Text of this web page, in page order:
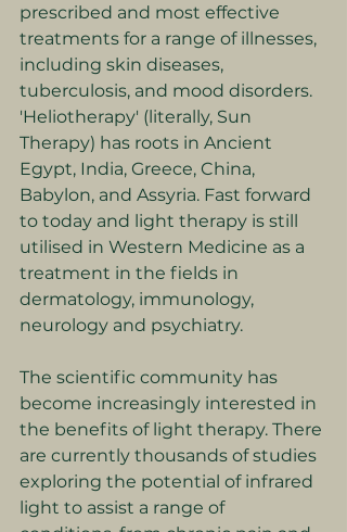
prescribed and most effective
treatments for a range of illnesses,
including skin diseases,
tuberculosis, and mood disorders.
'Heliotherapy' (literally, Sun
Therapy) has roots in Ancient
Egypt, India, Greece, China,
Babylon, and Assyria. Fast forward
to today and light therapy is still
utilised in Western Medicine as a
treatment in the fields in
dermatology, immunology,
neurology and psychiatry.
The scientific community has
become increasingly interested in
the benefits of light therapy. There
are currently thousands of studies
exploring the potential of infrared
light to assist a range of